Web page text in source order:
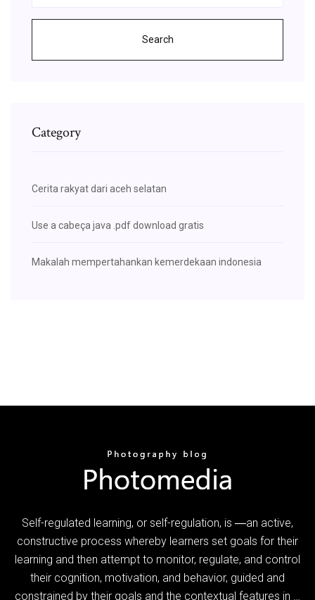
Search
Category
Cerita rakyat dari aceh selatan
Use a cabeça java .pdf download gratis
Makalah mempertahankan kemerdekaan indonesia
Self-regulated learning, or self-regulation, is ―an active,
constructive process whereby learners set goals for their
learning and then attempt to monitor, regulate, and control
their cognition, motivation, and behavior, guided and
constrained by their goals and the contextual features in …